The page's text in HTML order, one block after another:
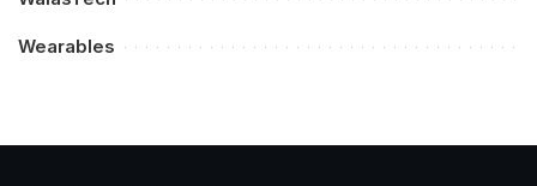
Wearables